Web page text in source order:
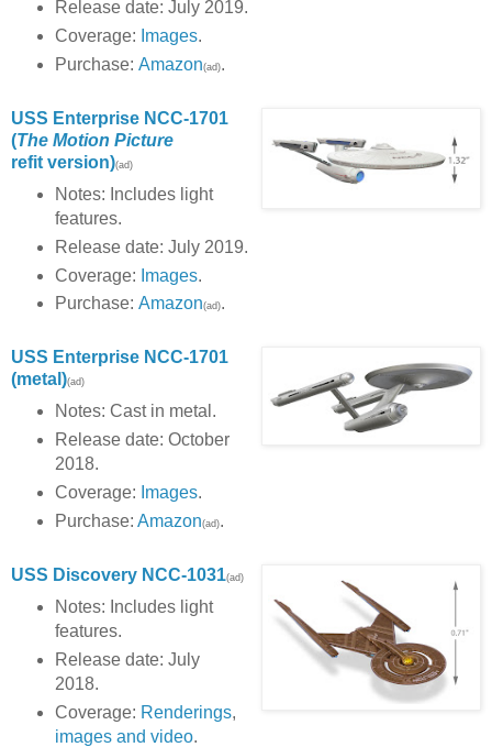
Release date: July 2019.
Coverage: Images.
Purchase: Amazon(ad).
USS Enterprise NCC-1701
(The Motion Picture
refit version)(ad)
Notes: Includes light
features.
Release date: July 2019.
Coverage: Images.
Purchase: Amazon(ad).
USS Enterprise NCC-1701
(metal)(ad)
Notes: Cast in metal.
Release date: October
2018.
Coverage: Images.
Purchase: Amazon(ad).
USS Discovery NCC-1031(ad)
Notes: Includes light
features.
Release date: July
2018.
Coverage: Renderings,
images and video.